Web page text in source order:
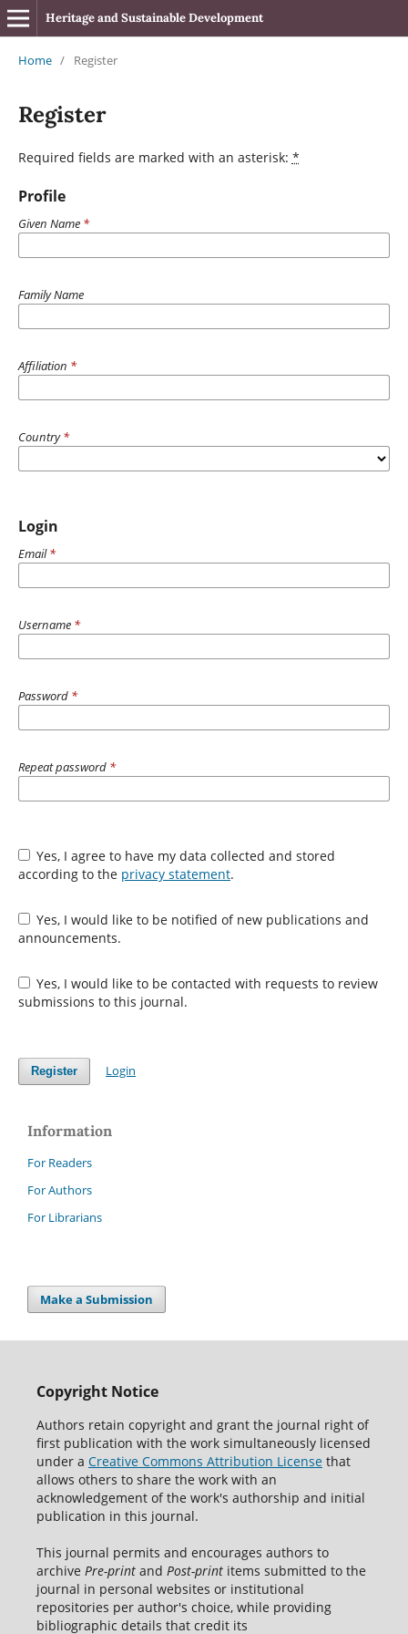
Heritage and Sustainable Development
Home / Register
Register
Required fields are marked with an asterisk: *
Profile
Given Name *
Family Name
Affiliation *
Country*
Login
Email*
Username *
Password *
Repeat password *
Yes, I agree to have my data collected and stored
according to the privacy statement.
Yes, I would like to be notified of new publications and
announcements.
Yes, I would like to be contacted with requests to review
submissions to this journal.
Register Login
Information
For Readers
For Authors
For Librarians
Make a Submission
Copyright Notice
Authors retain copyright and grant the journal right of
first publication with the work simultaneously licensed
under a Creative Commons Attribution Licensethat
allows others to share the work with an
acknowledgement of the work's authorship and initial
publication in this journal.
This journal permits and encourages authors to
archive Pre-printand Post-printitems submitted to the
journal in personal websites or institutional
repositories per author's choice, while providing
bibliographic details that credit its